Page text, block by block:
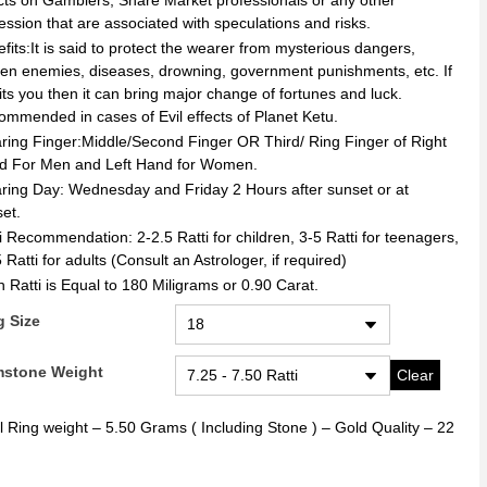
that are associated with speculations and risks.
is said to protect the wearer from mysterious dangers,
enemies, diseases, drowning, government punishments, etc. If
you then it can bring major change of fortunes and luck.
in cases of Evil effects of Planet Ketu.
Finger:Middle/Second Finger OR Third/ Ring Finger of Right
For Men and Left Hand for Women.
Day: Wednesday and Friday 2 Hours after sunset or at
Recommendation: 2-2.5 Ratti for children, 3-5 Ratti for teenagers,
Ratti for adults (Consult an Astrologer, if required)
Ratti is Equal to 180 Miligrams or 0.90 Carat.
Size
Weight Clear
Ring weight – 5.50 Grams ( Including Stone ) – Gold Quality – 22